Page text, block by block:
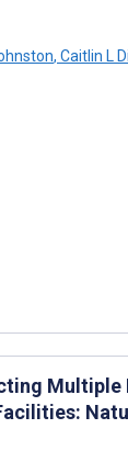
, Caitlin L
Multiple